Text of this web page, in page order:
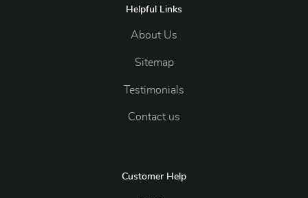
Helpful Links
About Us
Sitemap
Testimonials
Contact us
Customer Help